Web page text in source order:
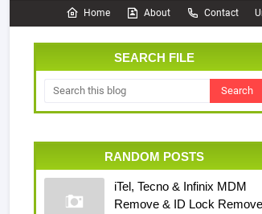
Home About Contact
SEARCH FILE
RANDOM POSTS
iTel, Tecno & Infinix MDM
Remove & ID Lock Remove